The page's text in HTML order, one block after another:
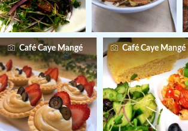
Café Caye Mangé Café Caye Mangé